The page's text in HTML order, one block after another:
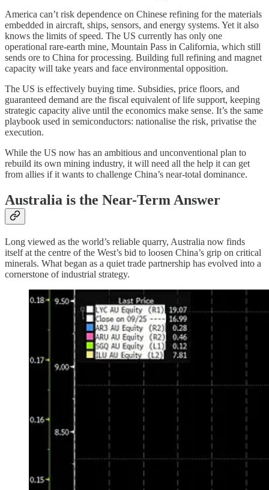
America can’t risk dependence on Chinese refining for the materials
embedded in aircraft, ships, sensors, and energy systems. Yet it also
knows the limits of speed. The US currently has only one
operational rare-earth mine, Mountain Pass in California, which still
sends ore to China for processing. Building full refining and magnet
capacity will take years and face environmental opposition.
The US is effectively buying time. Subsidies, price floors, and
guaranteed demand are the fiscal equivalent of life support, keeping
strategic capacity alive until the economics make sense. It’s the same
playbook used in semiconductors: nationalise the risk, privatise the
execution.
While the US now has an ambitious and unconventional plan to
rebuild its own mining industry, it will need all the help it can get
from allies if it wants to challenge China’s near-total dominance.
Australia is the Near-Term Answer
Long viewed as the world’s reliable quarry, Australia now finds
itself at the centre of the West’s bid to loosen China’s grip on critical
minerals. What began as a quiet trade partnership has evolved into a
cornerstone of industrial strategy.